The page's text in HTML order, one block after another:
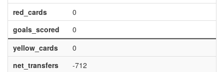
red_cards
0
goals_scored
0
yellow_cards
0
net_transfers
-712